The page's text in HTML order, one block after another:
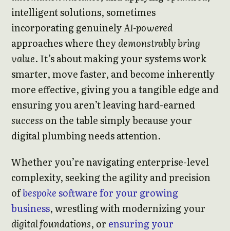
intelligent solutions, sometimes
incorporating genuinelyAI-powered
approaches where theydemonstrably bring
value. It’s about making your systems work
smarter, move faster, and become inherently
more effective, giving you a tangible edge and
ensuring you aren’t leaving hard-earned
success on the table simply because your
digital plumbing needs attention.
Whether you’re navigating enterprise-level
complexity, seeking the agility and precision
ofbespokesoftware for your growing
business, wrestling with modernizing your
digital foundations, or ensuring your